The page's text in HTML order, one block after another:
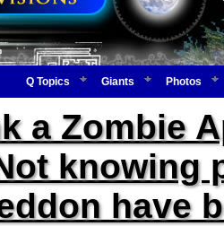
Q Topics Giants Photos
a Zombie
knowing
have